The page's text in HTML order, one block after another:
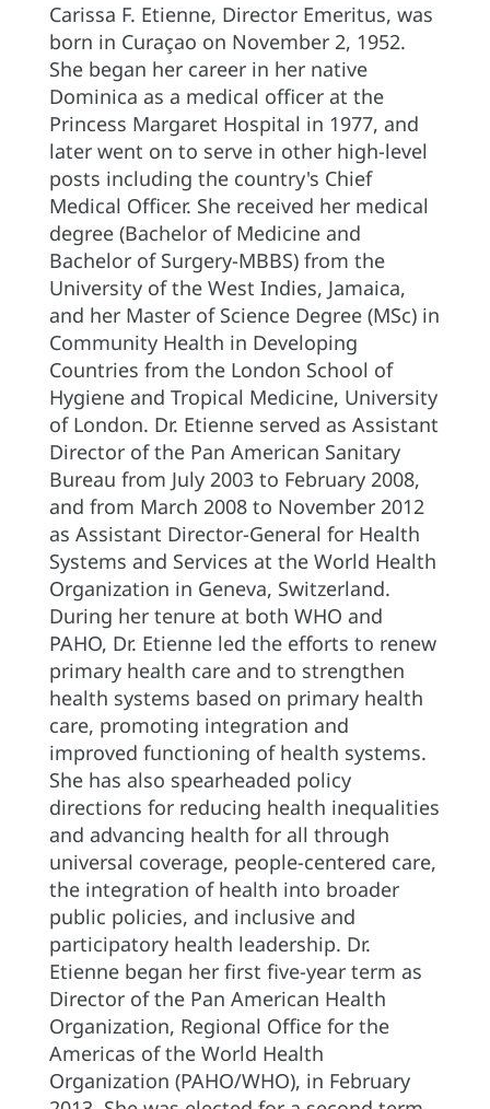
Carissa F. Etienne, Director Emeritus, was
born in Curaçao on November 2, 1952.
She began her career in her native
Dominica as a medical officer at the
Princess Margaret Hospital in 1977, and
later went on to serve in other high-level
posts including the country's Chief
Medical Officer. She received her medical
degree (Bachelor of Medicine and
Bachelor of Surgery-MBBS) from the
University of the West Indies, Jamaica,
and her Master of Science Degree (MSc) in
Community Health in Developing
Countries from the London School of
Hygiene and Tropical Medicine, University
of London. Dr. Etienne served as Assistant
Director of the Pan American Sanitary
Bureau from July 2003 to February 2008,
and from March 2008 to November 2012
as Assistant Director-General for Health
Systems and Services at the World Health
Organization in Geneva, Switzerland.
During her tenure at both WHO and
PAHO, Dr. Etienne led the efforts to renew
primary health care and to strengthen
health systems based on primary health
care, promoting integration and
improved functioning of health systems.
She has also spearheaded policy
directions for reducing health inequalities
and advancing health for all through
universal coverage, people-centered care,
the integration of health into broader
public policies, and inclusive and
participatory health leadership. Dr.
Etienne began her first five-year term as
Director of the Pan American Health
Organization, Regional Office for the
Americas of the World Health
Organization (PAHO/WHO), in February